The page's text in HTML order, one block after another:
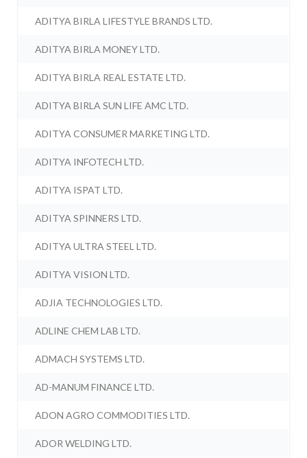
ADITYA BIRLA LIFESTYLE BRANDS LTD.
ADITYA BIRLA MONEY LTD.
ADITYA BIRLA REAL ESTATE LTD.
ADITYA BIRLA SUN LIFE AMC LTD.
ADITYA CONSUMER MARKETING LTD.
ADITYA INFOTECH LTD.
ADITYA ISPAT LTD.
ADITYA SPINNERS LTD.
ADITYA ULTRA STEEL LTD.
ADITYA VISION LTD.
ADJIA TECHNOLOGIES LTD.
ADLINE CHEM LAB LTD.
ADMACH SYSTEMS LTD.
AD-MANUM FINANCE LTD.
ADON AGRO COMMODITIES LTD.
ADOR WELDING LTD.